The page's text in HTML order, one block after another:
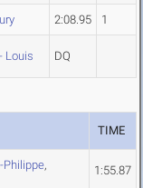
2:08.95 1
Louis DQ
TIME
Philippe,
1:55.87